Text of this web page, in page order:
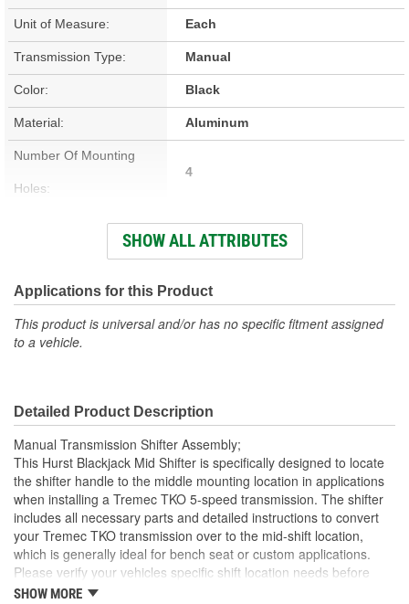
Unit of Measure: Each
Transmission Type: Manual
Color: Black
Material: Aluminum
Number Of Mounting
Holes:
4
No
Safety Lock: No
SHOW ALL ATTRIBUTES
Applications for this Product
This product is universal and/or has no specific fitment assigned
to a vehicle.
Detailed Product Description
Manual Transmission Shifter Assembly;
This Hurst Blackjack Mid Shifter is specifically designed to locate
the shifter handle to the middle mounting location in applications
when installing a Tremec TKO 5-speed transmission. The shifter
includes all necessary parts and detailed instructions to convert
your Tremec TKO transmission over to the mid-shift location,
which is generally ideal for bench seat or custom applications.
Please verify your vehicles specific shift location needs before
ordering. Hurst Blackjack shifter housings are CNC machined
SHOW MORE